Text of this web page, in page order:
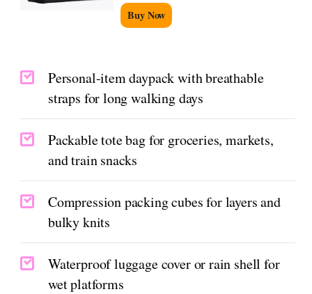
Buy Now
Personal-item daypack with breathable
straps for long walking days
Packable tote bag for groceries, markets,
and train snacks
Compression packing cubes for layers and
bulky knits
Waterproof luggage cover or rain shell for
wet platforms